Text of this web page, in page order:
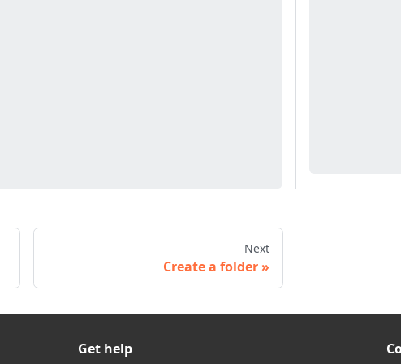
Next
Create a folder
Get help